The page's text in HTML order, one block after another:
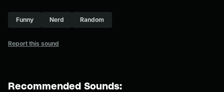
Funny Nerd Random
Report this sound
Recommended Sounds: